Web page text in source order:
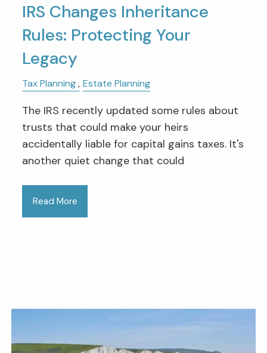
IRS Changes Inheritance
Rules: Protecting Your
Legacy
Tax Planning Estate Planning
The IRS recently updated some rules about
trusts that could make your heirs
accidentally liable for capital gains taxes. It's
another quiet change that could
Read More